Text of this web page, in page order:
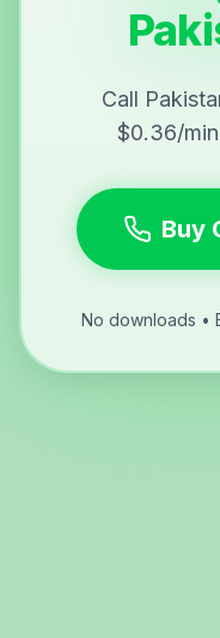
Call
$0.36/
Buy
No downloads •